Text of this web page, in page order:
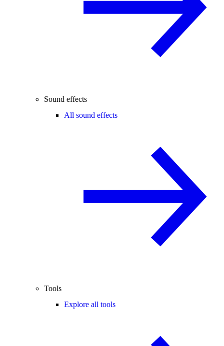
Sound effects
All sound effects
Tools
Explore all tools